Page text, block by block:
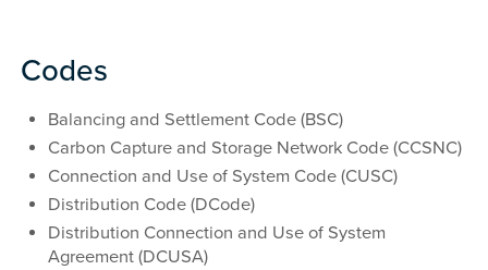
Codes
Balancing and Settlement Code (BSC)
Carbon Capture and Storage Network Code (CCSNC)
Connection and Use of System Code (CUSC)
Distribution Code (DCode)
Distribution Connection and Use of System
Agreement (DCUSA)